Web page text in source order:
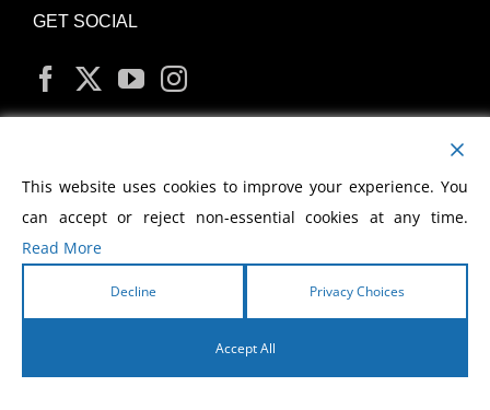
GET SOCIAL
MY ACCOUNT
2026 Morris Cerullo World Evangelism
This website uses cookies to improve your experience. You
can accept or reject non-essential cookies at any time.
Read More
Decline Privacy Choices
Accept All